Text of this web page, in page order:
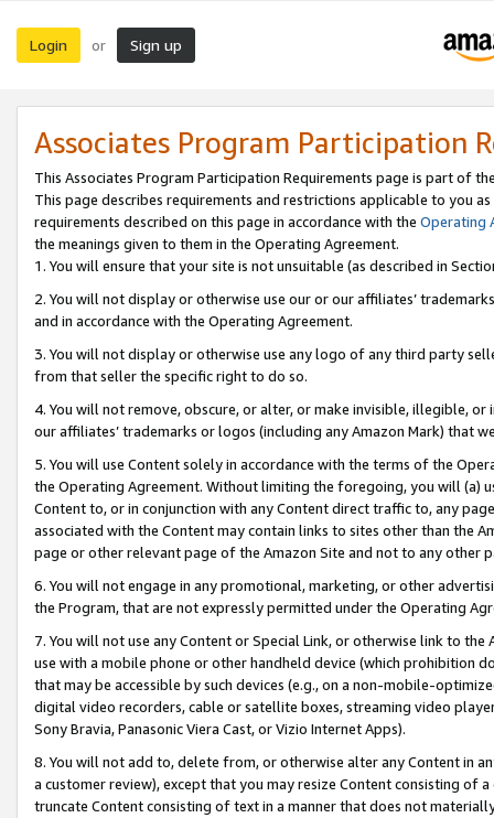
Login or Sign up
Associates Program Participation
This Associates Program Participation Requirements page is part of
This page describes requirements and restrictions applicable to you
requirements described on this page in accordance with the Operating
the meanings given to them in the Operating Agreement.
1. You will ensure that your site is not unsuitable (as described in
2. You will not display or otherwise use our or our affiliates’
and in accordance with the Operating Agreement.
3. You will not display or otherwise use any logo of any third party
from that seller the specific right to do so.
4. You will not remove, obscure, or alter, or make invisible, illegible,
our affiliates’ trademarks or logos (including any Amazon Mark) that
5. You will use Content solely in accordance with the terms of the
the Operating Agreement. Without limiting the foregoing, you will (a)
Content to, or in conjunction with any Content direct traffic to, any
associated with the Content may contain links to sites other than the
page or other relevant page of the Amazon Site and not to any other
6. You will not engage in any promotional, marketing, or other
the Program, that are not expressly permitted under the Operating
7. You will not use any Content or Special Link, or otherwise link to
use with a mobile phone or other handheld device (which prohibition
that may be accessible by such devices (e.g., on a non-mobile-
digital video recorders, cable or satellite boxes, streaming video
Sony Bravia, Panasonic Viera Cast, or Vizio Internet Apps).
8. You will not add to, delete from, or otherwise alter any Content in
a customer review), except that you may resize Content consisting of
truncate Content consisting of text in a manner that does not